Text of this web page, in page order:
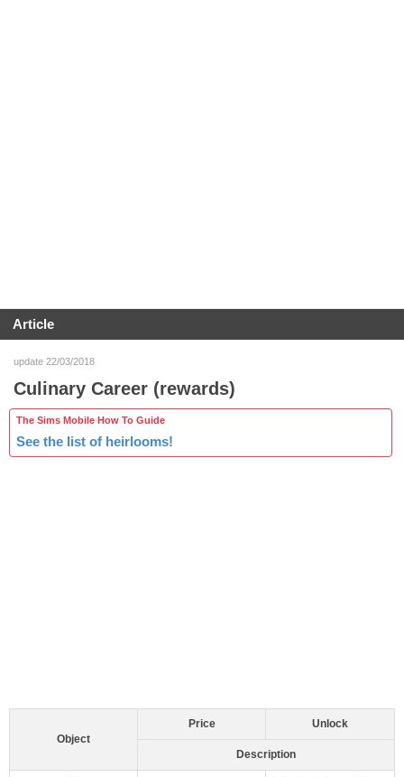
Article
update 22/03/2018
Culinary Career (rewards)
The Sims Mobile How To Guide
See the list of heirlooms!
Object
Price Unlock
Description